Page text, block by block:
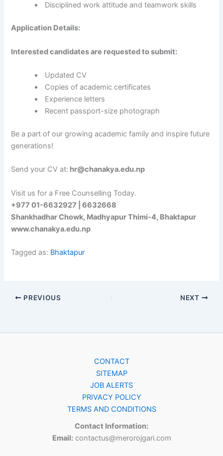
Disciplined work attitude and teamwork skills
Application Details:
Interested candidates are requested to submit:
Updated CV
Copies of academic certificates
Experience letters
Recent passport-size photograph
Be a part of our growing academic family and inspire future
generations!
Send your CV at: hr@chanakya.edu.np
Visit us for a Free Counselling Today.
+977 01-6632927 | 6632668
Shankhadhar Chowk, Madhyapur Thimi-4, Bhaktapur
www.chanakya.edu.np
Tagged as: Bhaktapur
PREVIOUS NEXT
CONTACT
SITEMAP
JOB ALERTS
PRIVACY POLICY
TERMS AND CONDITIONS
Contact Information:
Email:contactus@merorojgari.com